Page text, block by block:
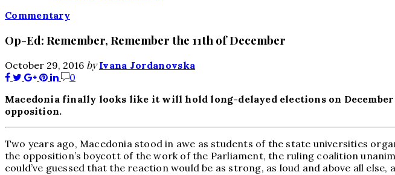
Commentary
Op-Ed: Remember, Remember the 11th of December
October 29, 2016 by Ivana Jordanovska
0
Macedonia finally looks like it will hold long-delayed elections on
opposition.
Two years ago, Macedonia stood in awe as students of the state universities
the opposition’s boycott of the work of the Parliament, the ruling coalition
could’ve guessed that the reaction would be as strong, as loud and above all else,